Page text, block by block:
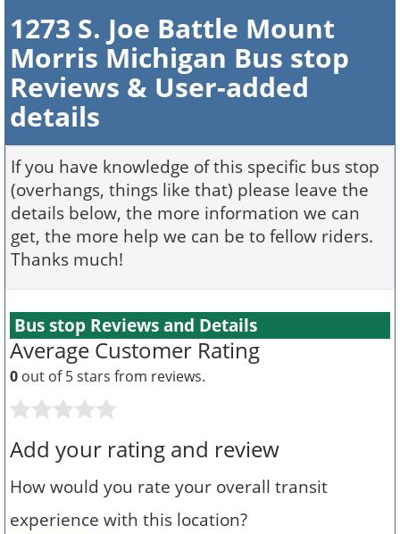
1273 S. Joe Battle Mount
Morris Michigan Bus stop
Reviews & User-added
details
If you have knowledge of this specific bus stop
(overhangs, things like that) please leave the
details below, the more information we can
get, the more help we can be to fellow riders.
Thanks much!
Bus stop Reviews and Details
Average Customer Rating
0 out of 5 stars from reviews.
Add your rating and review
How would you rate your overall transit
experience with this location?